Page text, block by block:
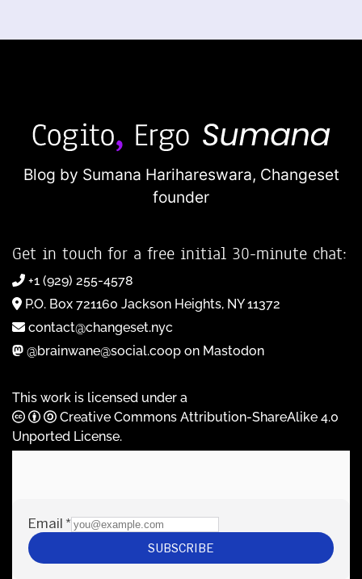
Blog by Sumana Harihareswara, Changeset
founder
Get in touch for a free initial 30-minute chat:
+1 (929) 255-4578
P.O. Box 721160 Jackson Heights, NY 11372
contact@changeset.nyc
@brainwane@social.coop on Mastodon
This work is licensed under a
Creative Commons Attribution-ShareAlike 4.0
Unported License.